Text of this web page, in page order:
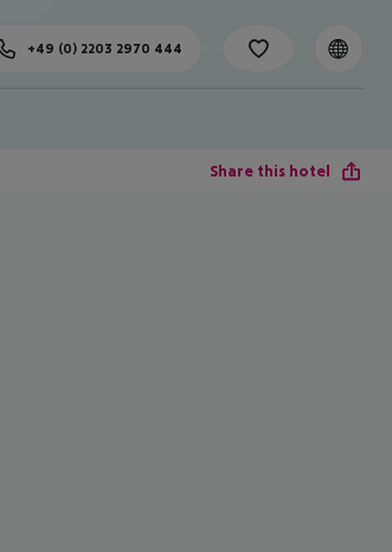
+49 (0) 2203 2970 444
Share this hotel